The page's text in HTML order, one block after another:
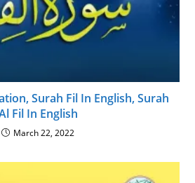
Surah Fil In English, Surah
Fil In English
March 22, 2022